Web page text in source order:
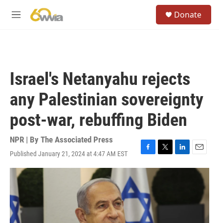
M
Donate
Israel's Netanyahu rejects
any Palestinian sovereignty
post-war, rebuffing Biden
NPR | By The Associated Press
Published January 21, 2024 at 4:47 AM EST
F
a
b
o
o
k
T
w
i
e
L
i
E
m